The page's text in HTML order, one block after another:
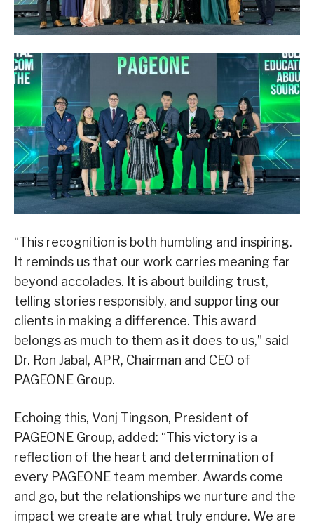
“This recognition is both humbling and inspiring.
It reminds us that our work carries meaning far
beyond accolades. It is about building trust,
telling stories responsibly, and supporting our
clients in making a difference. This award
belongs as much to them as it does to us,” said
Dr. Ron Jabal, APR, Chairman and CEO of
PAGEONE Group.
Echoing this, Vonj Tingson, President of
PAGEONE Group, added: “This victory is a
reflection of the heart and determination of
every PAGEONE team member. Awards come
and go, but the relationships we nurture and the
impact we create are what truly endure. We are